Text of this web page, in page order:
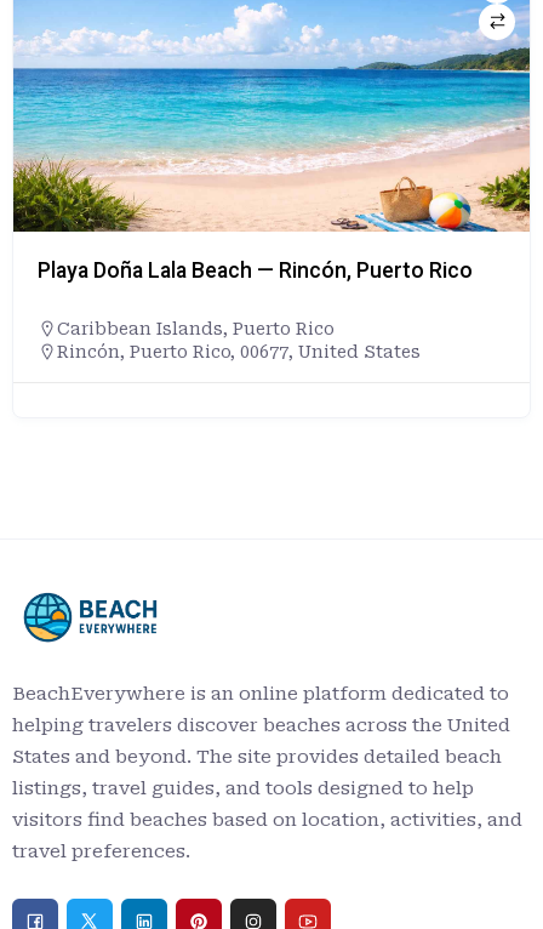
Playa Doña Lala Beach — Rincón, Puerto Rico
Caribbean Islands, Puerto Rico
Rincón, Puerto Rico, 00677, United States
BeachEverywhere is an online platform dedicated to
helping travelers discover beaches across the United
States and beyond. The site provides detailed beach
listings, travel guides, and tools designed to help
visitors find beaches based on location, activities, and
travel preferences.